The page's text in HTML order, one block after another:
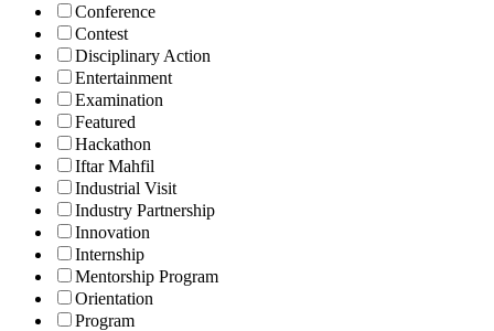
Conference
Contest
Disciplinary Action
Entertainment
Examination
Featured
Hackathon
Iftar Mahfil
Industrial Visit
Industry Partnership
Innovation
Internship
Mentorship Program
Orientation
Program